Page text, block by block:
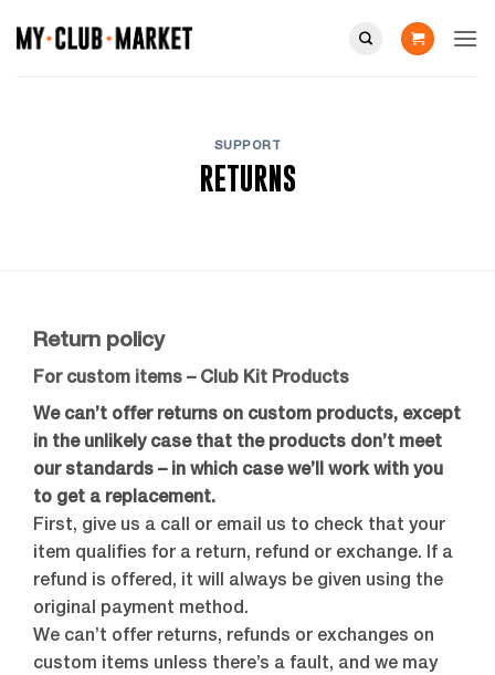
SUPPORT
RETURNS
Return policy
For custom items – Club Kit Products
We can’t offer returns on custom products, except
in the unlikely case that the products don’t meet
our standards – in which case we’ll work with you
to get a replacement.
First, give us a call or email us to check that your
item qualifies for a return, refund or exchange. If a
refund is offered, it will always be given using the
original payment method.
We can’t offer returns, refunds or exchanges on
custom items unless there’s a fault, and we may